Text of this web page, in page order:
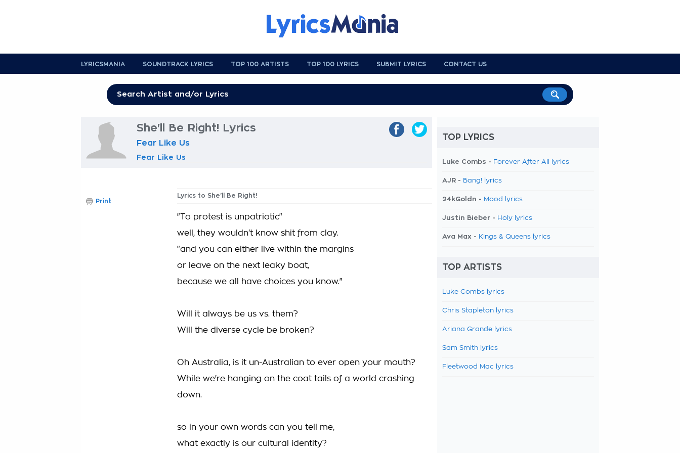
LYRICSMANIA SOUNDTRACK LYRICS TOP 100 ARTISTS TOP 100 LYRICS SUBMIT LYRICS CONTACT US
She'll Be Right! Lyrics
Fear Like Us
Fear Like Us
Lyrics to She'll Be Right!
"To protest is unpatriotic"
well, they wouldn't know shit from clay.
"and you can either live within the margins
or leave on the next leaky boat,
because we all have choices you know."
Will it always be us vs. them?
Will the diverse cycle be broken?
Oh Australia, is it un-Australian to ever open your mouth?
While we're hanging on the coat tails of a world crashing
down.
so in your own words can you tell me,
what exactly is our cultural identity?
Print
TOP LYRICS
Luke Combs - Forever After All lyrics
AJR - Bang! lyrics
24kGoldn - Mood lyrics
Justin Bieber - Holy lyrics
Ava Max - Kings & Queens lyrics
TOP ARTISTS
Luke Combs lyrics
Chris Stapleton lyrics
Ariana Grande lyrics
Sam Smith lyrics
Fleetwood Mac lyrics